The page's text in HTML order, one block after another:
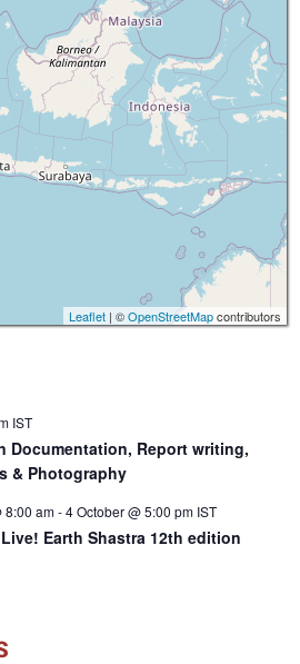
Leaflet | ©OpenStreetMapcontributors
IST
Documentation, Report writing,
& Photography
8:00 am-4 October @ 5:00 pm IST
Earth Shastra 12th edition